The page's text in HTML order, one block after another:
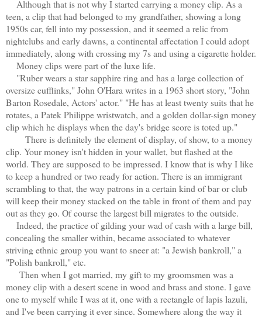
Although that is not why I started carrying a money clip. As a
teen, a clip that had belonged to my grandfather, showing a long
1950s car, fell into my possession, and it seemed a relic from
nightclubs and early dawns, a continental affectation I could adopt
immediately, along with crossing my 7s and using a cigarette holder.
Money clips were part of the luxe life.
"Ruber wears a star sapphire ring and has a large collection of
oversize cufflinks," John O'Hara writes in a 1963 short story, "John
Barton Rosedale, Actors' actor." "He has at least twenty suits that he
rotates, a Patek Philippe wristwatch, and a golden dollar-sign money
clip which he displays when the day's bridge score is toted up."
There is definitely the element of display, of show, to a money
clip. Your money isn't hidden in your wallet, but flashed at the
world. They are supposed to be impressed. I know that is why I like
to keep a hundred or two ready for action. There is an immigrant
scrambling to that, the way patrons in a certain kind of bar or club
will keep their money stacked on the table in front of them and pay
out as they go. Of course the largest bill migrates to the outside.
Indeed, the practice of gilding your wad of cash with a large bill,
concealing the smaller within, became associated to whatever
striving ethnic group you want to sneer at: "a Jewish bankroll," a
"Polish bankroll," etc.
Then when I got married, my gift to my groomsmen was a
money clip with a desert scene in wood and brass and stone. I gave
one to myself while I was at it, one with a rectangle of lapis lazuli,
and I've been carrying it ever since. Somewhere along the way it